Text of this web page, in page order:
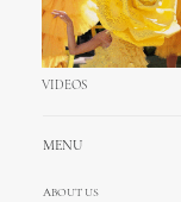
VIDEOS
MENU
ABOUT US